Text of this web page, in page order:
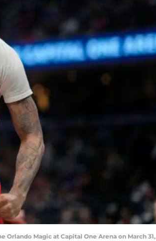
Orlando Magic at Capital One Arena on March 31,